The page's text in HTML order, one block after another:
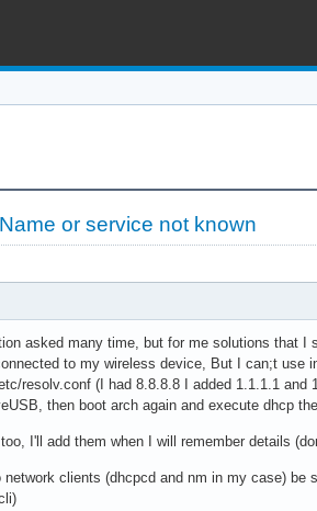
or service not known
asked many time, but for me solutions that
to my wireless device, But I can;t use
resolv.conf (I had 8.8.8.8 I added 1.1.1.1 and
then boot arch again and execute dhcp
too, I'll add them when I will remember details
network clients (dhcpcd and nm in my case)